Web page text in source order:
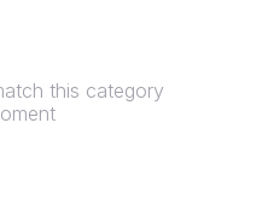
this category